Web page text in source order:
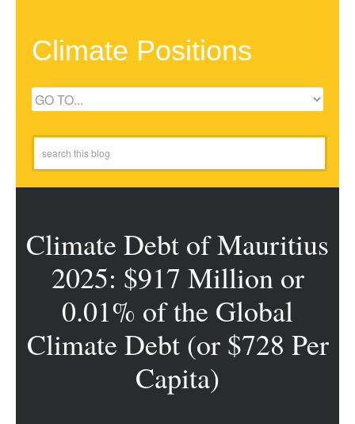
Climate Positions
Climate Debt of Mauritius
2025: $917 Million or
0.01% of the Global
Climate Debt (or $728 Per
Capita)